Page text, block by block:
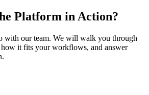
Platform in Action?
with our team. We will walk you through
it fits your workflows, and answer